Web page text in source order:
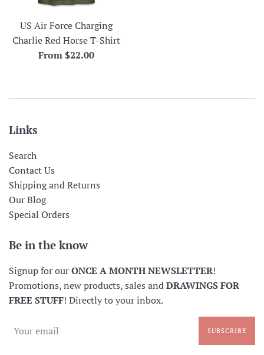
US Air Force Charging
Charlie Red Horse T-Shirt
From $22.00
Links
Search
Contact Us
Shipping and Returns
Our Blog
Special Orders
Be in the know
Signup for ourONCE A MONTH NEWSLETTER!
Promotions, new products, sales andDRAWINGS FOR
FREE STUFF! Directly to your inbox.
SUBSCRIBE